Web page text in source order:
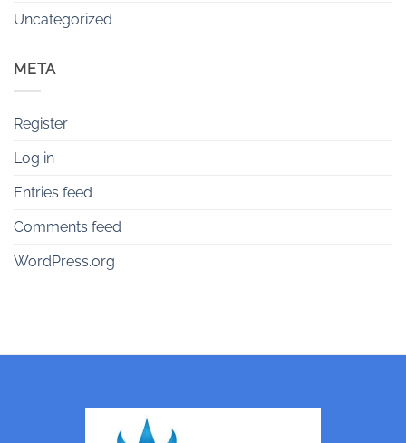
Uncategorized
META
Register
Log in
Entries feed
Comments feed
WordPress.org